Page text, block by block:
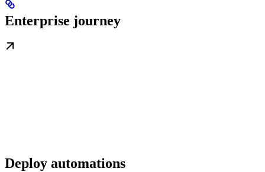
Enterprise journey
Deploy automations